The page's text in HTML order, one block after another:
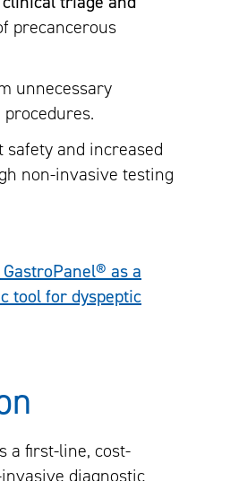
precancerous
unnecessary
safety and increased
non-invasive testing
as a
tool for dyspeptic
a first-line, cost-
diagnostic